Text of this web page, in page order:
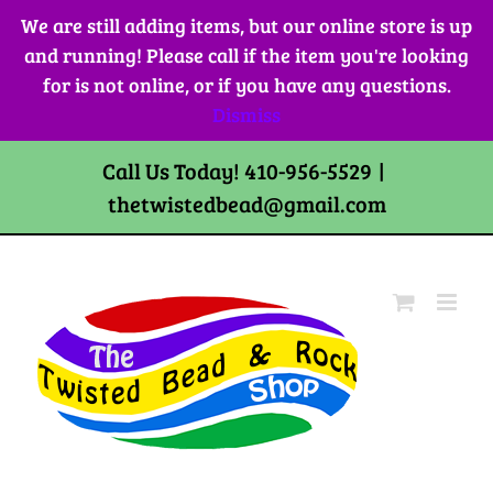
We are still adding items, but our online store is up
and running! Please call if the item you're looking
for is not online, or if you have any questions.
Dismiss
Skip
content
Call Us Today! 410-956-5529 |
thetwistedbead@gmail.com